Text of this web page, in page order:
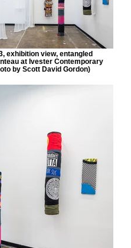
exhibition view, entangled
at Ivester Contemporary
by Scott David Gordon)